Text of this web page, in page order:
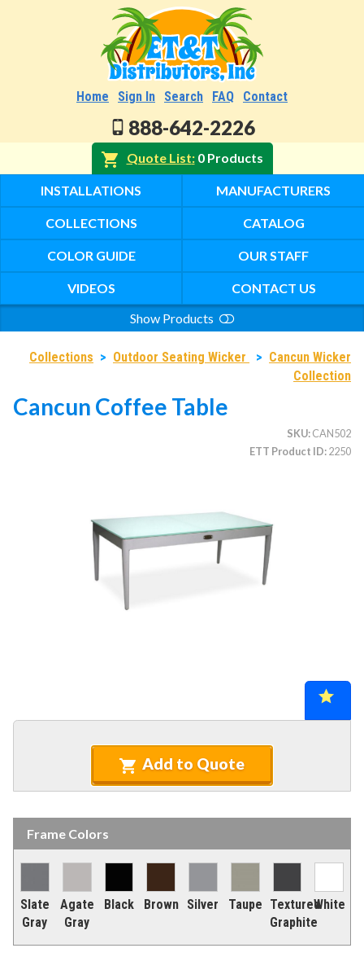
Home Sign In Search FAQ Contact
888-642-2226
Quote List 0 Products
INSTALLATIONS MANUFACTURERS
COLLECTIONS CATALOG
COLOR GUIDE OUR STAFF
VIDEOS
CONTACT US
Show Products
Search
Deep Seating Furniture (commercial)
Vinyl Strap Furniture (commercial)
Lagoon Furniture (commercial)
Grosfillex Furniture (commercial)
Nardi Furniture (commercial)
Patio Furniture Sets (commercial)
14. Tables (commercial)
16.Outdoor Games
17.Shade Structures (commercial)
18.
19.Playground Accessories
Collections > Outdoor Seating Wicker > Cancun Wicker
Collection
Cancun Coffee Table
SKU CAN502
ETT Product ID 2250
Add to Quote
Frame Colors
Slate
Gray
Agate
Gray
Black Brown Silver Taupe Textured
Graphite
White